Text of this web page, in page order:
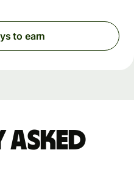
to earn
asked